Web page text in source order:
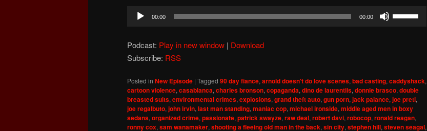
Audio
00:00 00:00
or
decrease
volume.
Podcast: Play in new window | Download
Subscribe: RSS
Posted in New Episode | Tagged 90 day fiance,arnold doesn't do love scenes,bad casting,caddyshack,
cartoon violence,casablanca,charles bronson,copaganda,dino de laurentiis,donnie brasco,double
breasted suits,environmental crimes,explosions,grand theft auto,gun porn,jack palance,joe preti,
joe regalbuto,john irvin,last man standing,maniac cop,michael ironside,middle aged men in boxy
sedans,organized crime,passionate,patrick swayze,raw deal,robert davi,robocop,ronald reagan,
ronny cox,sam wanamaker,shooting a fleeing old man in the back,sin city,stephen hill,steven seagal,